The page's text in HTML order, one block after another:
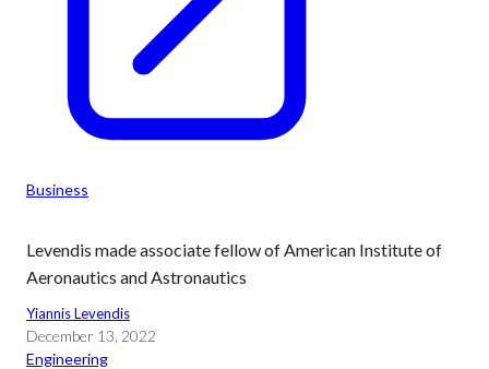
Business
Levendis made associate fellow of American Institute of
Aeronautics and Astronautics
Yiannis Levendis
December 13, 2022
Engineering